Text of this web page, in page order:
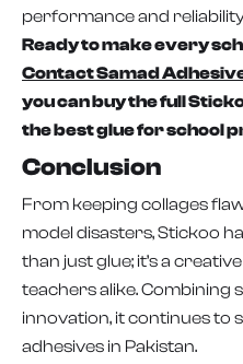
performance and
Ready to make every
Contact Samad
you can buy the full
the best glue for school
Conclusion
From keeping collages
model disasters, Stickoo
than just glue; it’s a
teachers alike. Combining
innovation, it continues to
adhesives in Pakistan.